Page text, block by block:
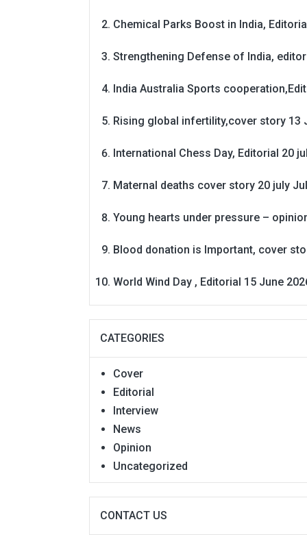
Chemical Parks Boost in India,
Strengthening Defense of India,
India Australia Sports
Rising global infertility,cover story 13
International Chess Day, Editorial 20
Maternal deaths cover story 20 july
Young hearts under pressure –
Blood donation is Important, cover
World Wind Day , Editorial 15 June
CATEGORIES
Cover
Editorial
Interview
News
Opinion
Uncategorized
CONTACT US